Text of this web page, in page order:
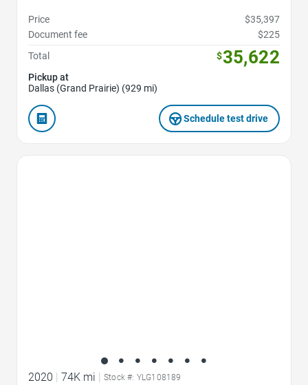
Price
$35,397
Document fee
$225
Total
$35,622
Pickup at
Dallas (Grand Prairie) (929 mi)
Schedule test drive
2020 74K mi Stock #: YLG108189